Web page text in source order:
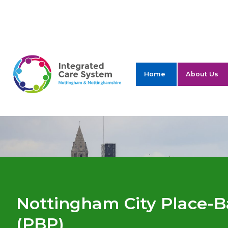
ICS Nottingham
Home About Us
Nottingham City Place-
(PBP)